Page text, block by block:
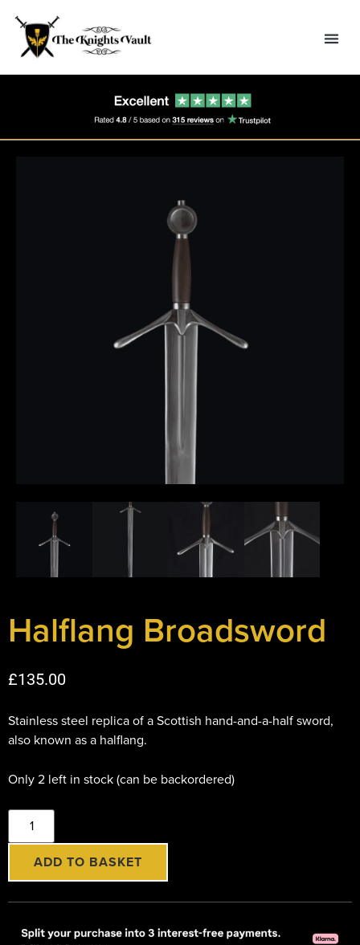
Halflang Broadsword
£135.00
Stainless steel replica of a Scottish hand-and-a-half sword,
also known as a halflang.
Only 2 left in stock (can be backordered)
ADD TO BASKET